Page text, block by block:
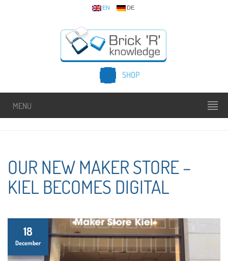
EN DE
SHOP
MENU
OUR NEW MAKER STORE –
KIEL BECOMES DIGITAL
18
December